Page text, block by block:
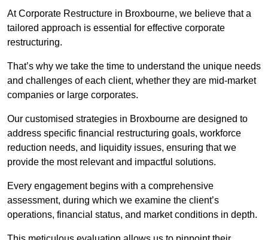
At Corporate Restructure in Broxbourne, we believe that a
tailored approach is essential for effective corporate
restructuring.
That’s why we take the time to understand the unique needs
and challenges of each client, whether they are mid-market
companies or large corporates.
Our customised strategies in Broxbourne are designed to
address specific financial restructuring goals, workforce
reduction needs, and liquidity issues, ensuring that we
provide the most relevant and impactful solutions.
Every engagement begins with a comprehensive
assessment, during which we examine the client’s
operations, financial status, and market conditions in depth.